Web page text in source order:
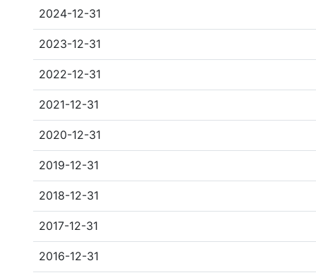
2024-12-31
2023-12-31
2022-12-31
2021-12-31
2020-12-31
2019-12-31
2018-12-31
2017-12-31
2016-12-31